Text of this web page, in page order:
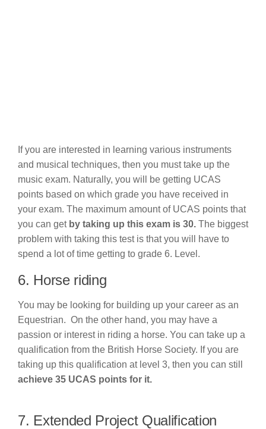
If you are interested in learning various instruments
and musical techniques, then you must take up the
music exam. Naturally, you will be getting UCAS
points based on which grade you have received in
your exam. The maximum amount of UCAS points that
you can getby taking up this exam is 30. The biggest
problem with taking this test is that you will have to
spend a lot of time getting to grade 6. Level.
6. Horse riding
You may be looking for building up your career as an
Equestrian. On the other hand, you may have a
passion or interest in riding a horse. You can take up a
qualification from the British Horse Society. If you are
taking up this qualification at level 3, then you can still
achieve 35 UCAS points for it.
7. Extended Project Qualification